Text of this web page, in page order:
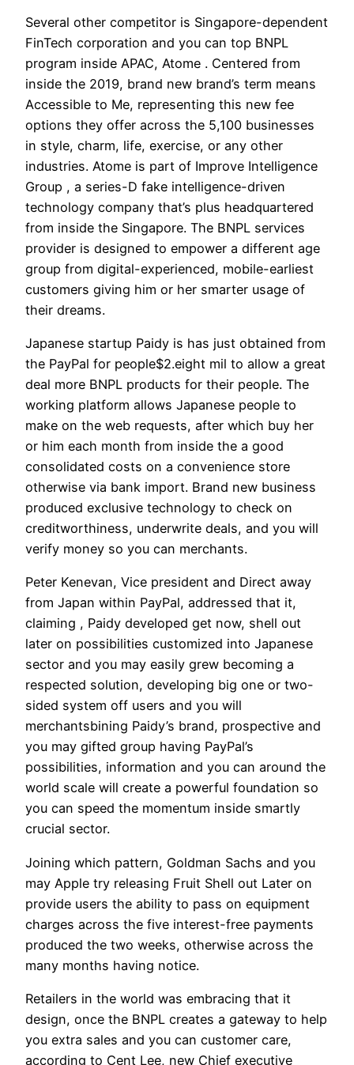
Several other competitor is Singapore-dependent
FinTech corporation and you can top BNPL
program inside APAC, Atome . Centered from
inside the 2019, brand new brand’s term means
Accessible to Me, representing this new fee
options they offer across the 5,100 businesses
in style, charm, life, exercise, or any other
industries. Atome is part of Improve Intelligence
Group , a series-D fake intelligence-driven
technology company that’s plus headquartered
from inside the Singapore. The BNPL services
provider is designed to empower a different age
group from digital-experienced, mobile-earliest
customers giving him or her smarter usage of
their dreams.
Japanese startup Paidy is has just obtained from
the PayPal for people$2.eight mil to allow a great
deal more BNPL products for their people. The
working platform allows Japanese people to
make on the web requests, after which buy her
or him each month from inside the a good
consolidated costs on a convenience store
otherwise via bank import. Brand new business
produced exclusive technology to check on
creditworthiness, underwrite deals, and you will
verify money so you can merchants.
Peter Kenevan, Vice president and Direct away
from Japan within PayPal, addressed that it,
claiming , Paidy developed get now, shell out
later on possibilities customized into Japanese
sector and you may easily grew becoming a
respected solution, developing big one or two-
sided system off users and you will
merchantsbining Paidy’s brand, prospective and
you may gifted group having PayPal’s
possibilities, information and you can around the
world scale will create a powerful foundation so
you can speed the momentum inside smartly
crucial sector.
Joining which pattern, Goldman Sachs and you
may Apple try releasing Fruit Shell out Later on
provide users the ability to pass on equipment
charges across the five interest-free payments
produced the two weeks, otherwise across the
many months having notice.
Retailers in the world was embracing that it
design, once the BNPL creates a gateway to help
you extra sales and you can customer care,
according to Cent Lee, new Chief executive